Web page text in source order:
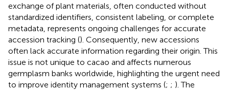
exchange of plant materials, often conducted without
standardized identifiers, consistent labeling, or complete
metadata, represents ongoing challenges for accurate
accession tracking (). Consequently, new accessions
often lack accurate information regarding their origin. This
issue is not unique to cacao and affects numerous
germplasm banks worldwide, highlighting the urgent need
to improve identity management systems (; ; ). The